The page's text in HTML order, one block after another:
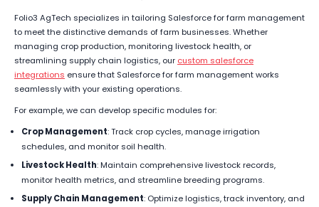
Folio3 AgTech specializes in tailoring Salesforce for farm management
to meet the distinctive demands of farm businesses. Whether
managing crop production, monitoring livestock health, or
streamlining supply chain logistics, our custom salesforce
integrations ensure that Salesforce for farm management works
seamlessly with your existing operations.
For example, we can develop specific modules for:
Crop Management: Track crop cycles, manage irrigation
schedules, and monitor soil health.
Livestock Health: Maintain comprehensive livestock records,
monitor health metrics, and streamline breeding programs.
Supply Chain Management: Optimize logistics, track inventory, and